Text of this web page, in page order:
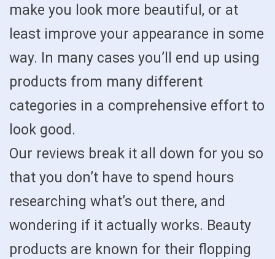
make you look more beautiful, or at
least improve your appearance in some
way. In many cases you’ll end up using
products from many different
categories in a comprehensive effort to
look good.
Our reviews break it all down for you so
that you don’t have to spend hours
researching what’s out there, and
wondering if it actually works. Beauty
products are known for their flopping